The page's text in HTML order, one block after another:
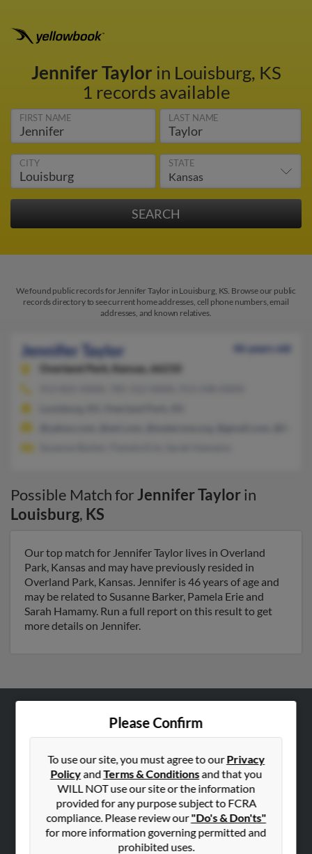
Jennifer Taylor in Louisburg, KS
1 records available
FIRST NAME LAST NAME
CITY STATE
We found public records for Jennifer Taylor in Louisburg, KS. Browse our public
records directory to see current home addresses, cell phone numbers, email
addresses, and known relatives.
Jennifer Taylor
46 years old
Overland Park,
Kansas, 66210
Possible Match forJennifer Taylorin
Louisburg, KS
Our top match for Jennifer Taylor lives in Overland
Park, Kansas and may have previously resided in
Overland Park, Kansas. Jennifer is 46 years of age and
may be related to Susanne Barker, Pamela Erie and
Sarah Hamamy. Run a full report on this result to get
more details on Jennifer.
Please Confirm
To use our site, you must agree to ourPrivacy
PolicyandTerms & Conditionsand that you
WILL NOT use our site or the information
provided for any purpose subject to FCRA
compliance. Please review our"Do's & Don'ts"
for more information governing permitted and
prohibited uses.
Hibu Blog
Contact Us
SEARCH TOOLS